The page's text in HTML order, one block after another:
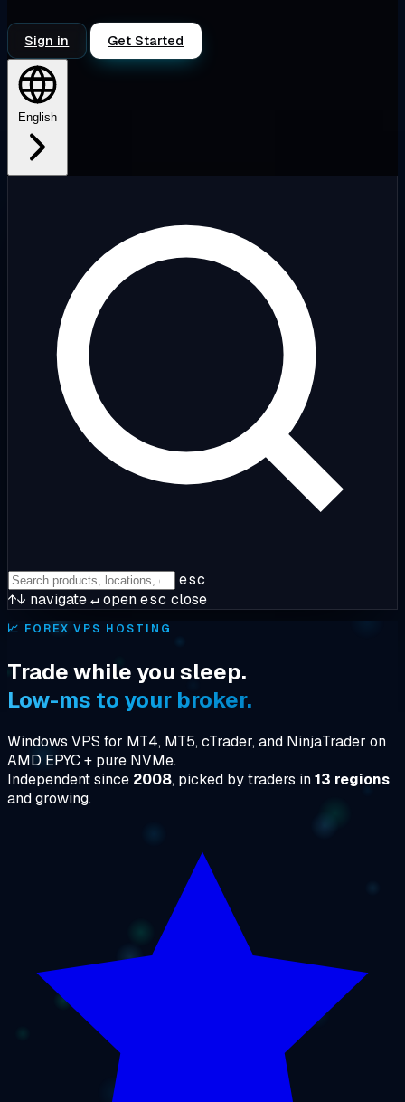
Sign in Get Started
English
esc
↑↓ navigate↵openesc close
📈 FOREX VPS HOSTING
Trade while you sleep.
Low-ms to your broker.
Windows VPS for MT4, MT5, cTrader, and NinjaTrader on
AMD EPYC + pure NVMe.
Independent since 2008, picked by traders in13 regions
and growing.